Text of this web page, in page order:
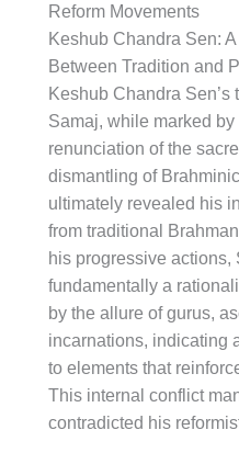
Reform Movements
Keshub Chandra Sen:
Between Tradition and
Keshub Chandra
Samaj, while marked by
renunciation of the
dismantling of
ultimately revealed his
from traditional
his progressive actions,
fundamentally a
by the allure of gurus,
incarnations, indicating
to elements that
This internal conflict
contradicted his